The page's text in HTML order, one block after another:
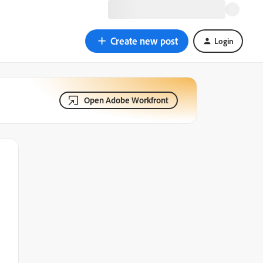
Create new post Login
Open Adobe Workfront